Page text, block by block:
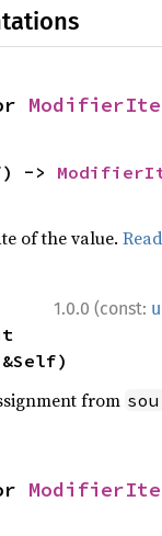
->
of the value.
1.0.0 (const:
from